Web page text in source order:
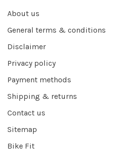
About us
General terms & conditions
Disclaimer
Privacy policy
Payment methods
Shipping & returns
Contact us
Sitemap
Bike Fit